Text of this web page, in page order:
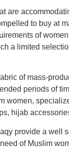
are
to buy at
of
a limited
of mass-
periods of
women,
hijab
provide a well
of Muslim